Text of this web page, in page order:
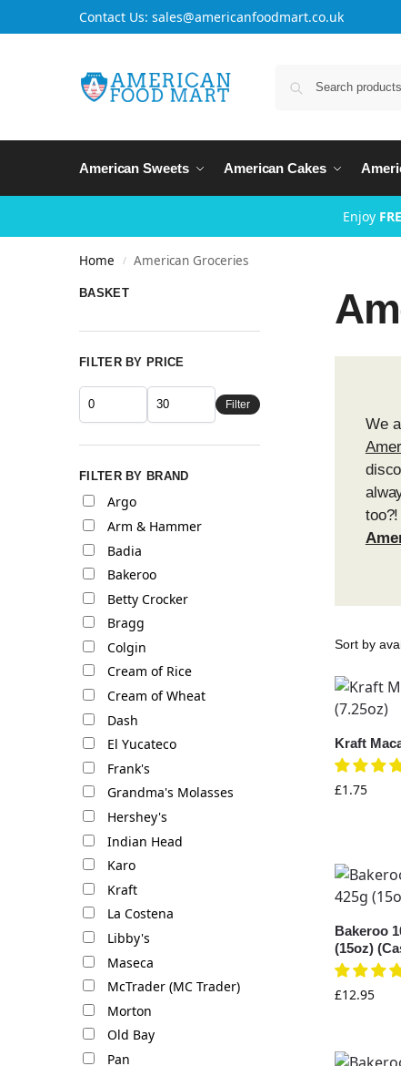
Contact Us: sales@americanfoodmart.co.uk
American Sweets American Cakes
Enjoy
Home / American Groceries
We
Kraft
£1.75
Bakeroo
(15oz)
£12.95
BASKET
FILTER BY PRICE
Filter
FILTER BY BRAND
Argo
Arm & Hammer
Badia
Bakeroo
Betty Crocker
Bragg
Colgin
Cream of Rice
Cream of Wheat
Dash
El Yucateco
Frank's
Grandma's Molasses
Hershey's
Indian Head
Karo
Kraft
La Costena
Libby's
Maseca
McTrader (MC Trader)
Morton
Old Bay
Pan